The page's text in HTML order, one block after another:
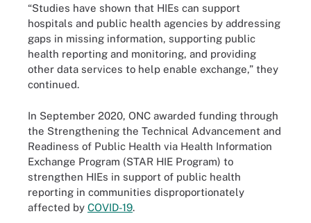
“Studies have shown that HIEs can support
hospitals and public health agencies by addressing
gaps in missing information, supporting public
health reporting and monitoring, and providing
other data services to help enable exchange,” they
continued.
In September 2020, ONC awarded funding through
the Strengthening the Technical Advancement and
Readiness of Public Health via Health Information
Exchange Program (STAR HIE Program) to
strengthen HIEs in support of public health
reporting in communities disproportionately
affected by COVID-19.